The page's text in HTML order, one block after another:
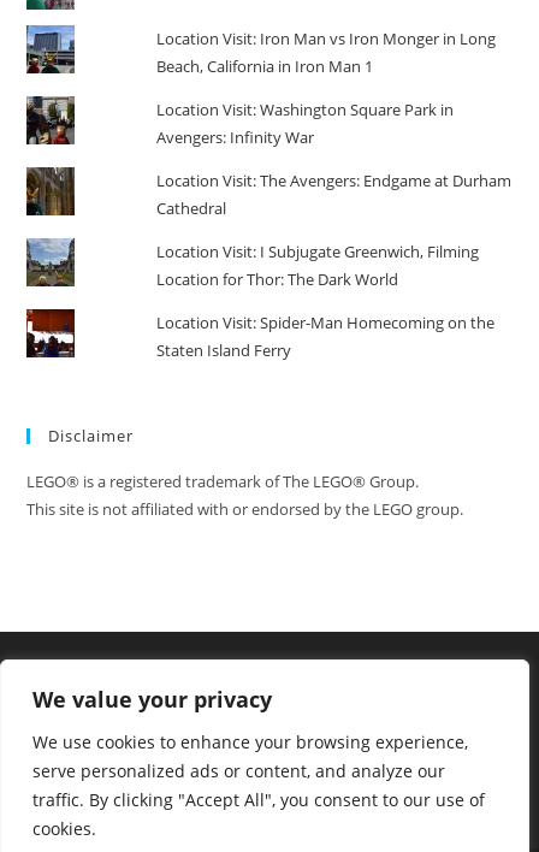
We value your privacy
We use cookies to enhance your browsing experience,
serve personalized ads or content, and analyze our
traffic. By clicking "Accept All", you consent to our use of
cookies.
Location Visit: Iron Man vs Iron Monger in Long
Beach, California in Iron Man 1
Location Visit: Washington Square Park in
Avengers: Infinity War
Location Visit: The Avengers: Endgame at Durham
Cathedral
Location Visit: I Subjugate Greenwich, Filming
Location for Thor: The Dark World
Location Visit: Spider-Man Homecoming on the
Staten Island Ferry
Disclaimer
LEGO® is a registered trademark of The LEGO® Group.
This site is not affiliated with or endorsed by the LEGO group.